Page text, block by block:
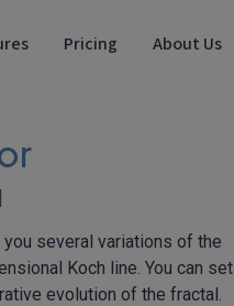
Pricing About Us
several variations of the
Koch line. You can set
evolution of the fractal.